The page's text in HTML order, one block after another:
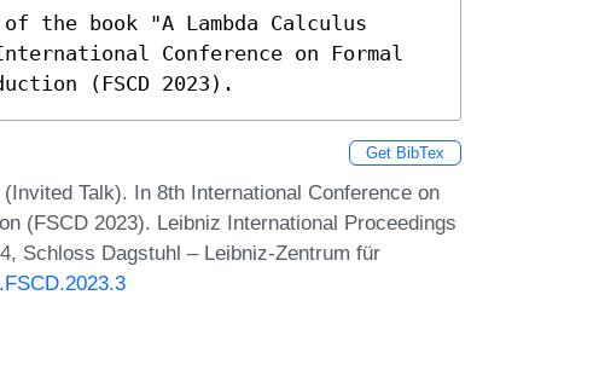
the book "A Lambda Calculus
Conference on Formal
(FSCD 2023).
Get BibTex
Talk). In 8th International Conference on
(FSCD 2023). Leibniz International Proceedings
Schloss Dagstuhl – Leibniz-Zentrum für